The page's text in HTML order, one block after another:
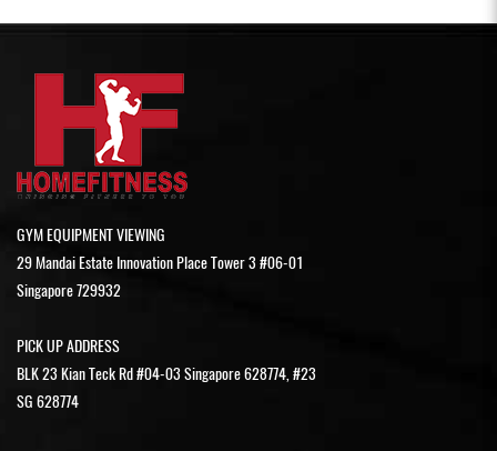
GYM EQUIPMENT VIEWING
29 Mandai Estate Innovation Place Tower 3 #06-01
Singapore 729932
PICK UP ADDRESS
BLK 23 Kian Teck Rd #04-03 Singapore 628774, #23
SG 628774